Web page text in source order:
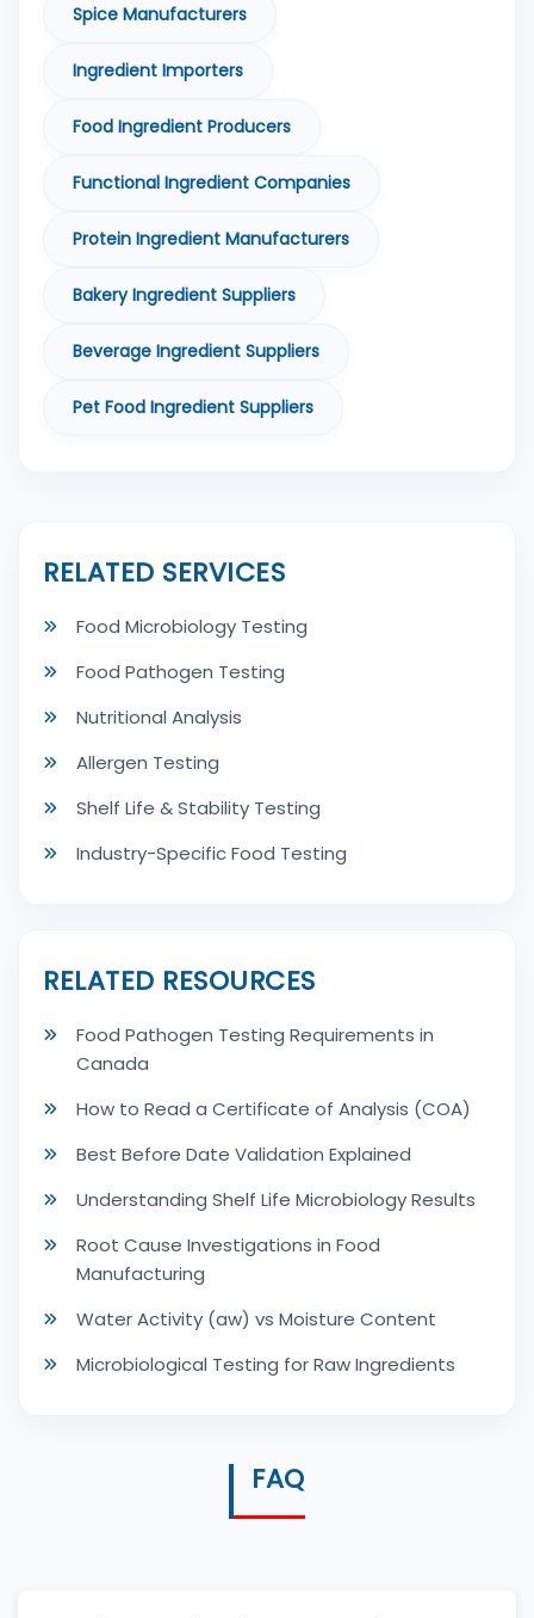
Spice Manufacturers
Ingredient Importers
Food Ingredient Producers
Functional Ingredient Companies
Protein Ingredient Manufacturers
Bakery Ingredient Suppliers
Beverage Ingredient Suppliers
Pet Food Ingredient Suppliers
RELATED SERVICES
Food Microbiology Testing
Food Pathogen Testing
Nutritional Analysis
Allergen Testing
Shelf Life & Stability Testing
Industry-Specific Food Testing
RELATED RESOURCES
Food Pathogen Testing Requirements in
Canada
How to Read a Certificate of Analysis (COA)
Best Before Date Validation Explained
Understanding Shelf Life Microbiology Results
Root Cause Investigations in Food
Manufacturing
Water Activity (aw) vs Moisture Content
Microbiological Testing for Raw Ingredients
FAQ